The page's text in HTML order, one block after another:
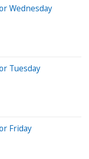
Wednesday
Tuesday
Friday